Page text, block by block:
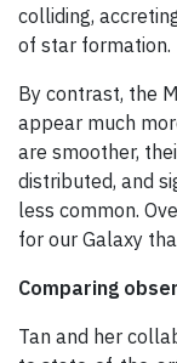
colliding,
of star formation.
By contrast, the
appear much
are smoother,
distributed, and
less common.
for our Galaxy
Comparing
Tan and her